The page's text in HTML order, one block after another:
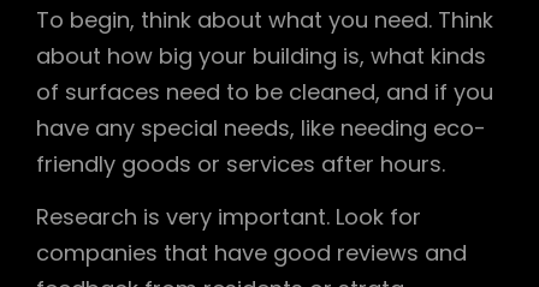
To begin, think about what you need. Think
about how big your building is, what kinds
of surfaces need to be cleaned, and if you
have any special needs, like needing eco-
friendly goods or services after hours.
Research is very important. Look for
companies that have good reviews and